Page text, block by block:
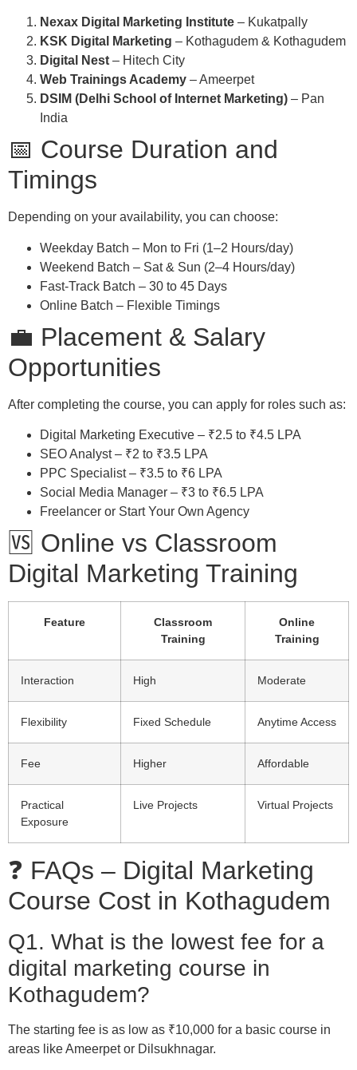
Nexax Digital Marketing Institute – Kukatpally
KSK Digital Marketing – Kothagudem & Kothagudem
Digital Nest – Hitech City
Web Trainings Academy – Ameerpet
DSIM (Delhi School of Internet Marketing) – Pan
India
📅 Course Duration and
Timings
Depending on your availability, you can choose:
Weekday Batch – Mon to Fri (1–2 Hours/day)
Weekend Batch – Sat & Sun (2–4 Hours/day)
Fast-Track Batch – 30 to 45 Days
Online Batch – Flexible Timings
💼 Placement & Salary
Opportunities
After completing the course, you can apply for roles such as:
Digital Marketing Executive – ₹2.5 to ₹4.5 LPA
SEO Analyst – ₹2 to ₹3.5 LPA
PPC Specialist – ₹3.5 to ₹6 LPA
Social Media Manager – ₹3 to ₹6.5 LPA
Freelancer or Start Your Own Agency
🆚 Online vs Classroom
Digital Marketing Training
Feature
Classroom
Training
Online
Training
Interaction High Moderate
Flexibility Fixed Schedule Anytime Access
Fee Higher Affordable
Practical
Exposure
Live Projects Virtual Projects
❓ FAQs – Digital Marketing
Course Cost in Kothagudem
Q1. What is the lowest fee for a
digital marketing course in
Kothagudem?
The starting fee is as low as ₹10,000 for a basic course in
areas like Ameerpet or Dilsukhnagar.